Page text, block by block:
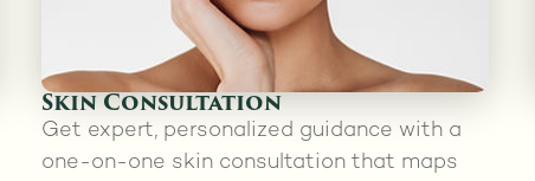
Skin Consultation
Get expert, personalized guidance with a
one-on-one skin consultation that maps